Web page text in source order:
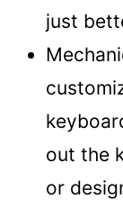
just
out the
or